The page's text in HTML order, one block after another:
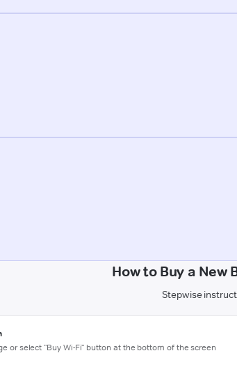
How to Buy a New
Stepwise
or select "Buy Wi-Fi" button at the bottom of the screen